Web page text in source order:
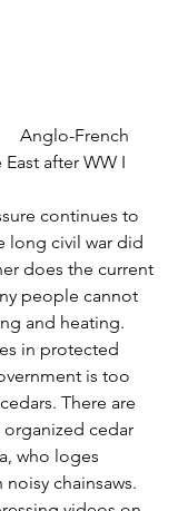
after WW I
continues to
long civil war did
does the current
people cannot
and heating.
in protected
is too
There are
cedar
who loges
chainsaws.